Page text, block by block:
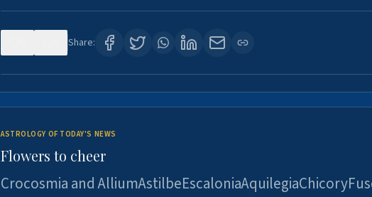
Share:
ASTROLOGY OF TODAY'S NEWS
Flowers to cheer
Crocosmia and